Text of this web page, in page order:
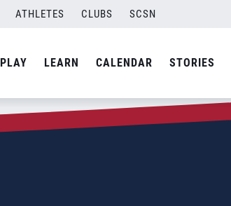
ATHLETES CLUBS SCSN
PLAY LEARN CALENDAR STORIES